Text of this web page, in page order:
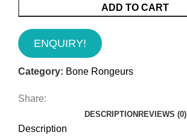
ADD TO CART
ENQUIRY!
Category: Bone Rongeurs
Share:
DESCRIPTION REVIEWS (0)
Description